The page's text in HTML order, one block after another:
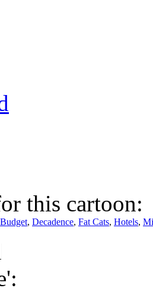
this cartoon:
Budget, Decadence, Fat Cats, Hotels,